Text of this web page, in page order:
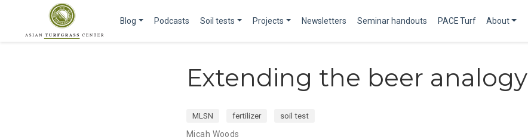
Blog Podcasts Soil tests Projects Newsletters Seminar handouts PACE Turf About
Extending the beer analogy
MLSN fertilizer
soil test
Micah Woods